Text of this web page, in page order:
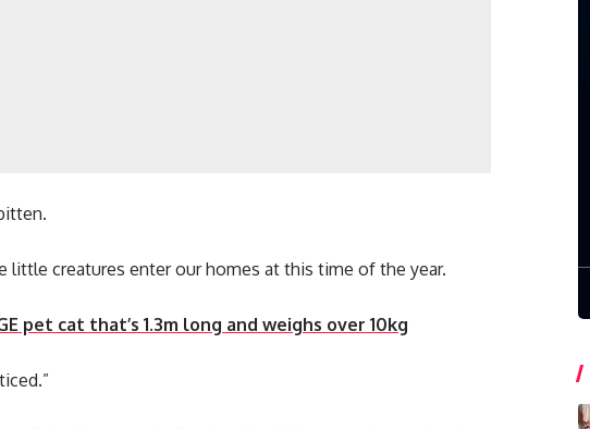
little creatures enter our homes at this time of the year.
pet cat that’s 1.3m long and weighs over 10kg